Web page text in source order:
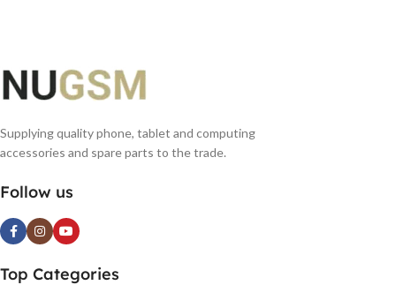
Supplying quality phone, tablet and computing
accessories and spare parts to the trade.
Follow us
Top Categories